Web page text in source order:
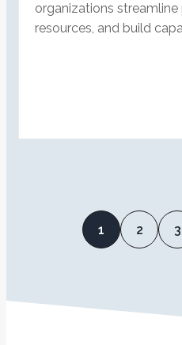
organizations
resources, and build
1 2 3